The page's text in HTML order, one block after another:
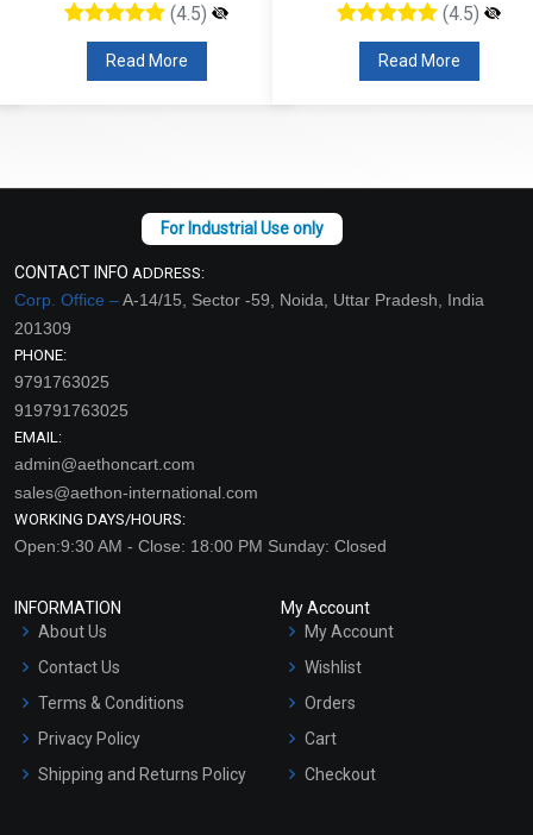
(4.5)
Read More
(4.5)
Read More
CONTACT INFO ADDRESS:
Corp. Office –A-14/15, Sector -59, Noida, Uttar Pradesh, India
201309
PHONE:
9791763025
919791763025
EMAIL:
admin@aethoncart.com
sales@aethon-international.com
WORKING DAYS/HOURS:
Open:9:30 AM - Close: 18:00 PM Sunday: Closed
INFORMATION
About Us
Contact Us
Terms & Conditions
Privacy Policy
Shipping and Returns Policy
My Account
My Account
Wishlist
Orders
Cart
Checkout